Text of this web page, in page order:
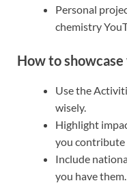
Personal
chemistry
How to
Use the
wisely.
Highlight
you contribute
Include
you have them.